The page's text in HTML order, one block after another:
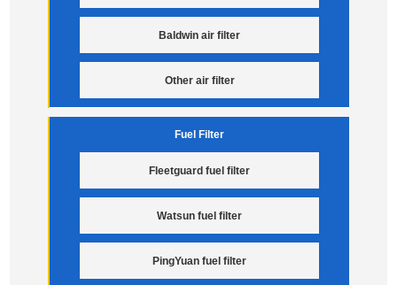
Baldwin air filter
Other air filter
Fuel Filter
Fleetguard fuel filter
Watsun fuel filter
PingYuan fuel filter